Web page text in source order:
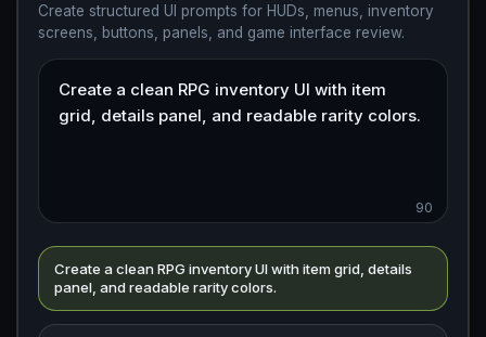
Create structured UI prompts for HUDs, menus, inventory
screens, buttons, panels, and game interface review.
90
Create a clean RPG inventory UI with item grid, details
panel, and readable rarity colors.